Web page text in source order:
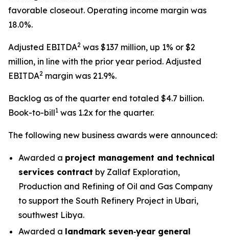
favorable closeout. Operating income margin was
18.0%.
Adjusted EBITDA2 was $137 million, up 1% or $2
million, in line with the prior year period. Adjusted
EBITDA2 margin was 21.9%.
Backlog as of the quarter end totaled $4.7 billion.
Book-to-bill1 was 1.2x for the quarter.
The following new business awards were announced:
Awarded a project management and technical
services contract by Zallaf Exploration,
Production and Refining of Oil and Gas Company
to support the South Refinery Project in Ubari,
southwest Libya.
Awarded a landmark seven‑year general